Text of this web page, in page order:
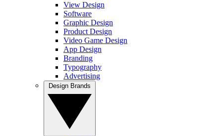
View Design
Software
Graphic Design
Product Design
Video Game Design
App Design
Branding
Typography
Advertising